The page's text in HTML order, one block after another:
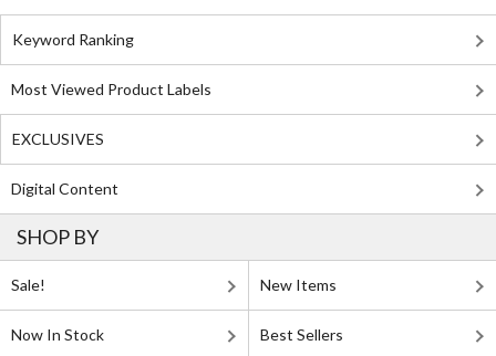
Keyword Ranking
Most Viewed Product Labels
EXCLUSIVES
Digital Content
SHOP BY
Sale! New Items
Now In Stock Best Sellers